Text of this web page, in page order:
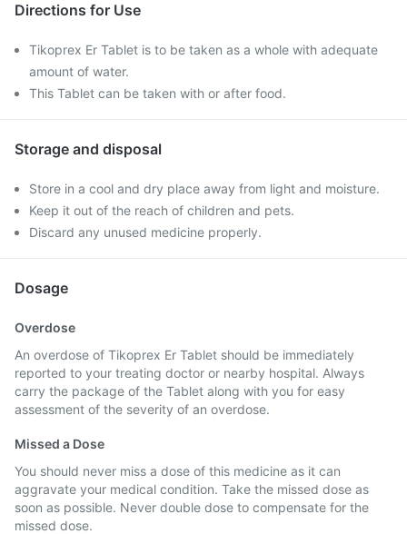
Directions for Use
Tikoprex Er Tablet is to be taken as a whole with adequate
amount of water.
This Tablet can be taken with or after food.
Storage and disposal
Store in a cool and dry place away from light and moisture.
Keep it out of the reach of children and pets.
Discard any unused medicine properly.
Dosage
Overdose
An overdose of Tikoprex Er Tablet should be immediately
reported to your treating doctor or nearby hospital. Always
carry the package of the Tablet along with you for easy
assessment of the severity of an overdose.
Missed a Dose
You should never miss a dose of this medicine as it can
aggravate your medical condition. Take the missed dose as
soon as possible. Never double dose to compensate for the
missed dose.